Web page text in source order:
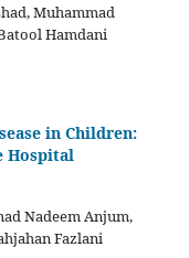
Muhammad
Hamdani
in Children:
Hospital
Nadeem Anjum,
Fazlani